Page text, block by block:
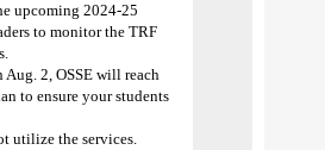
upcoming 2024-25
to monitor the TRF
2, OSSE will reach
to ensure your students
utilize the services.